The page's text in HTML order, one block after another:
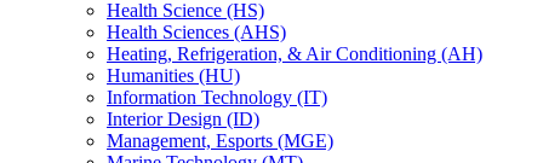
Health Science (HS)
Health Sciences (AHS)
Heating, Refrigeration, &​ Air Conditioning (AH)
Humanities (HU)
Information Technology (IT)
Interior Design (ID)
Management, Esports (MGE)